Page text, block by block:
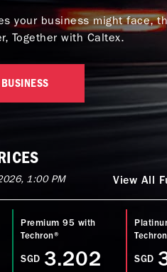
your business might face,
Together with Caltex.
1:00 PM View All
Premium 95 with
Techron®
SGD 3.202 SGD